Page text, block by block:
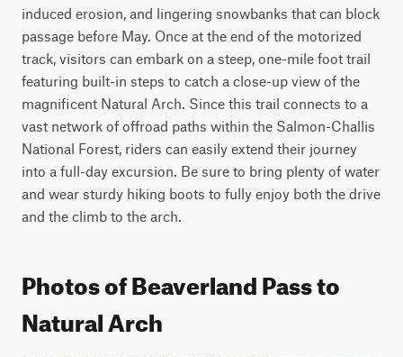
induced erosion, and lingering snowbanks that can block
passage before May. Once at the end of the motorized
track, visitors can embark on a steep, one-mile foot trail
featuring built-in steps to catch a close-up view of the
magnificent Natural Arch. Since this trail connects to a
vast network of offroad paths within the Salmon-Challis
National Forest, riders can easily extend their journey
into a full-day excursion. Be sure to bring plenty of water
and wear sturdy hiking boots to fully enjoy both the drive
and the climb to the arch.
Photos of Beaverland Pass to
Natural Arch